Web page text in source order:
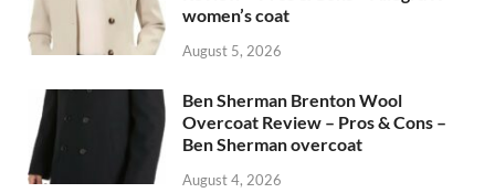
women’s coat
August 5, 2026
Ben Sherman Brenton Wool
Overcoat Review – Pros & Cons –
Ben Sherman overcoat
August 4, 2026